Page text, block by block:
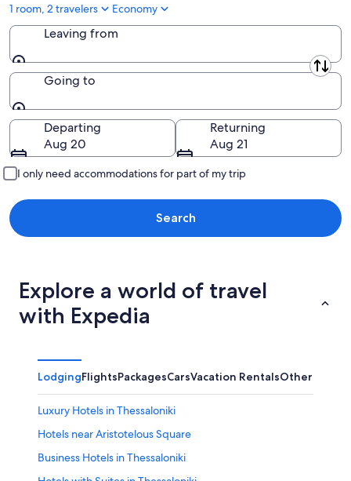
1 room, 2 travelers Economy
Leaving from
Leaving from
Going to
Going to
Departing
Aug 20
Returning
Aug 21
I only need accommodations for part of my trip
Search
Explore a world of travel
with Expedia
LodgingFlightsPackagesCarsVacation RentalsOther
Luxury Hotels in Thessaloniki
Hotels near Aristotelous Square
Business Hotels in Thessaloniki